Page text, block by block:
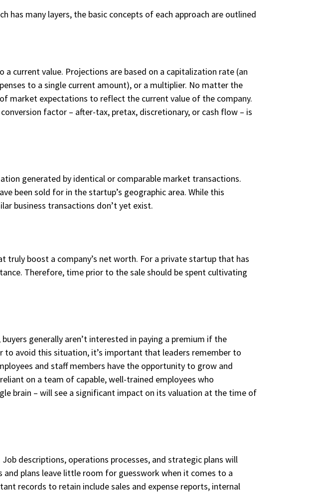
has many layers, the basic concepts of each approach are outlined
current value. Projections are based on a capitalization rate (an
to a single current amount), or a multiplier. No matter the
market expectations to reflect the current value of the company.
factor – after-tax, pretax, discretionary, or cash flow – is
generated by identical or comparable market transactions.
been sold for in the startup’s geographic area. While this
business transactions don’t yet exist.
boost a company’s net worth. For a private startup that has
Therefore, time prior to the sale should be spent cultivating
generally aren’t interested in paying a premium if the
to avoid this situation, it’s important that leaders remember to
and staff members have the opportunity to grow and
on a team of capable, well-trained employees who
brain – will see a significant impact on its valuation at the time of
descriptions, operations processes, and strategic plans will
plans leave little room for guesswork when it comes to a
records to retain include sales and expense reports, internal